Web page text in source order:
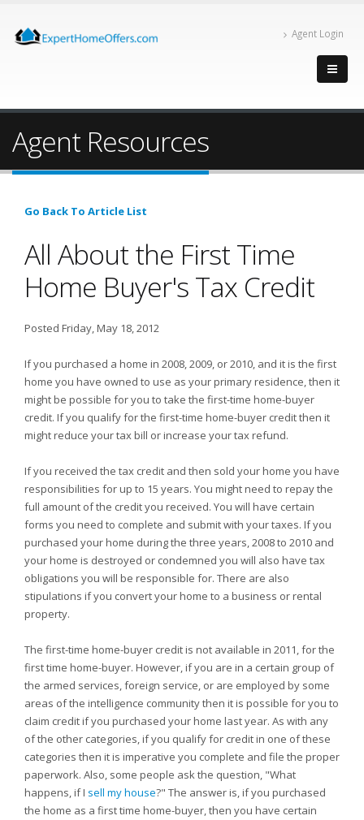
Agent Login
Agent Resources
Go Back To Article List
All About the First Time
Home Buyer's Tax Credit
Posted Friday, May 18, 2012
If you purchased a home in 2008, 2009, or 2010, and it is the first
home you have owned to use as your primary residence, then it
might be possible for you to take the first-time home-buyer
credit. If you qualify for the first-time home-buyer credit then it
might reduce your tax bill or increase your tax refund.
If you received the tax credit and then sold your home you have
responsibilities for up to 15 years. You might need to repay the
full amount of the credit you received. You will have certain
forms you need to complete and submit with your taxes. If you
purchased your home during the three years, 2008 to 2010 and
your home is destroyed or condemned you will also have tax
obligations you will be responsible for. There are also
stipulations if you convert your home to a business or rental
property.
The first-time home-buyer credit is not available in 2011, for the
first time home-buyer. However, if you are in a certain group of
the armed services, foreign service, or are employed by some
areas of the intelligence community then it is possible for you to
claim credit if you purchased your home last year. As with any
of the other categories, if you qualify for credit in one of these
categories then it is imperative you complete and file the proper
paperwork. Also, some people ask the question, "What
happens, if I sell my house?" The answer is, if you purchased
the home as a first time home-buyer, then you have certain